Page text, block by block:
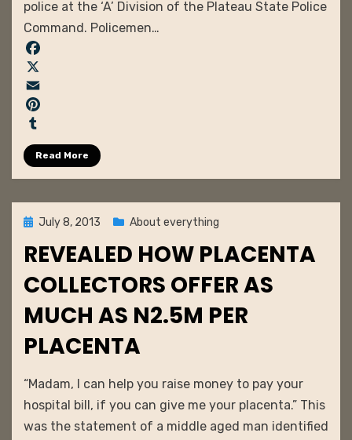
police at the ‘A’ Division of the Plateau State Police
Command. Policemen…
F
a
c
e
b
o
o
X
E
m
a
i
l
P
n
t
r
s
t
T
u
m
l
Read More
Posted
July 8, 2013 About everything
REVEALED HOW PLACENTA
COLLECTORS OFFER AS
MUCH AS N2.5M PER
PLACENTA
by admin
“Madam, I can help you raise money to pay your
hospital bill, if you can give me your placenta.” This
was the statement of a middle aged man identified